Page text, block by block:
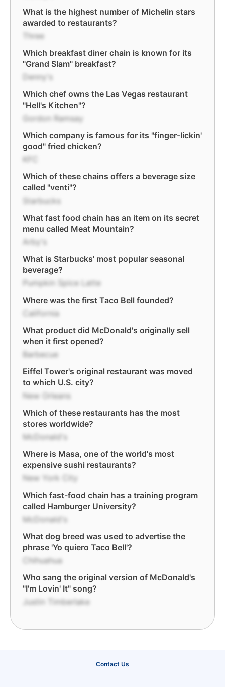
What is the highest number of Michelin stars
awarded to restaurants?
Three
Which breakfast diner chain is known for its
"Grand Slam" breakfast?
Denny's
Which chef owns the Las Vegas restaurant
"Hell's Kitchen"?
Gordon Ramsay
Which company is famous for its "finger-lickin'
good" fried chicken?
KFC
Which of these chains offers a beverage size
called "venti"?
Starbucks
What fast food chain has an item on its secret
menu called Meat Mountain?
Arby's
What is Starbucks' most popular seasonal
beverage?
Pumpkin Spice Latte
Where was the first Taco Bell founded?
California
What product did McDonald's originally sell
when it first opened?
Barbecue
Eiffel Tower's original restaurant was moved
to which U.S. city?
New Orleans
Which of these restaurants has the most
stores worldwide?
McDonald's
Where is Masa, one of the world's most
expensive sushi restaurants?
New York City
Which fast-food chain has a training program
called Hamburger University?
McDonald's
What dog breed was used to advertise the
phrase 'Yo quiero Taco Bell'?
Chihuahua
Who sang the original version of McDonald's
"I'm Lovin' It" song?
Justin Timberlake
Contact Us